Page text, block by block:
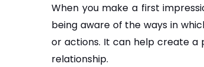
When you make a first
being aware of the ways in
or actions. It can help create a
relationship.